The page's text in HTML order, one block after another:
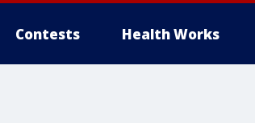
Contests Health Works